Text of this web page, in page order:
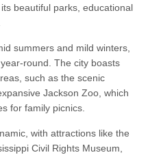
beautiful parks, educational
summers and mild winters,
round. The city boasts
such as the scenic
Jackson Zoo, which
for family picnics.
with attractions like the
Civil Rights Museum,